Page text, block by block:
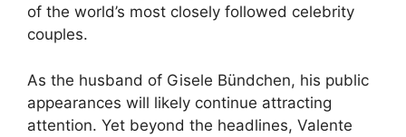
of the world’s most closely followed celebrity
couples.
As the husband of Gisele Bündchen, his public
appearances will likely continue attracting
attention. Yet beyond the headlines, Valente